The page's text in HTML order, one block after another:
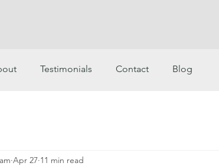
Testimonials Contact Blog
Apr 27 11 min read